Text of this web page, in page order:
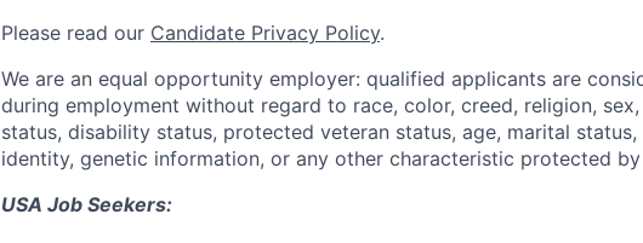
Please read our Candidate Privacy Policy.
We are an equal opportunity employer: qualified applicants are
during employment without regard to race, color, creed, religion,
status, disability status, protected veteran status, age, marital
identity, genetic information, or any other characteristic protected by
USA Job Seekers: